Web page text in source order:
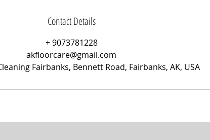
Contact Details
+ 9073781228
akfloorcare@gmail.com
Fairbanks, Bennett Road, Fairbanks, AK, USA